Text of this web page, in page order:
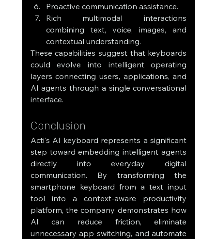
Proactive communication assistance.
Rich multimodal interactions
combining text, voice, images, and
contextual understanding.
These capabilities suggest that keyboards
could evolve into intelligent operating
layers connecting users, applications, and
AI agents through a single conversational
interface.
Conclusion
Acti's AI keyboard represents a significant
step toward embedding intelligent agents
directly into everyday digital
communication. By transforming the
smartphone keyboard from a text input
tool into a context-aware productivity
platform, the company demonstrates how
AI can reduce friction, eliminate
unnecessary app switching, and automate